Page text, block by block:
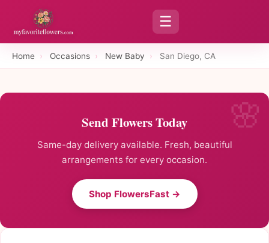
☰
Home › Occasions › New Baby › San Diego, CA
Send Flowers Today
Same-day delivery available. Fresh, beautiful
arrangements for every occasion.
Shop FlowersFast →